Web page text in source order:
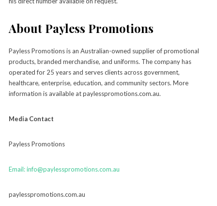
About Payless Promotions
Payless Promotions is an Australian-owned supplier of promotional
products, branded merchandise, and uniforms. The company has
operated for 25 years and serves clients across government,
healthcare, enterprise, education, and community sectors. More
information is available at paylesspromotions.com.au.
Media Contact
Payless Promotions
Email: info@paylesspromotions.com.au
paylesspromotions.com.au